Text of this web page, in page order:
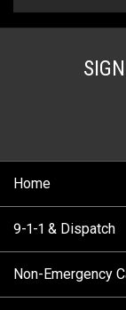
Home
9-1-1 & Dispatch
When to Call
Non-Emergency